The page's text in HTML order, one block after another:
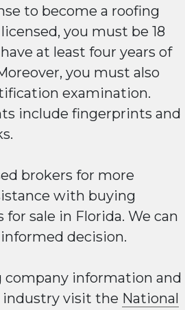
to become a roofing
you must be 18
at least four years of
you must also
examination.
include fingerprints and
brokers for more
with buying
for sale in Florida. We can
decision.
company information and
visit the National